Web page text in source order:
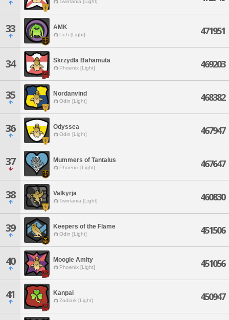
Twintania [Light]
33 AMK
Lich [Light] 471951
34 Skrzydla Bahamuta
Phoenix [Light] 469203
35 Nordanvind
Odin [Light] 468382
36 Odyssea
Odin [Light] 467947
37 Mummers of Tantalus
Phoenix [Light] 467647
38 Valkyrja
Twintania [Light] 460830
39 Keepers of the Flame
Odin [Light] 451506
40 Moogle Amity
Phoenix [Light] 451056
41 Kanpai
Zodiark [Light] 450947